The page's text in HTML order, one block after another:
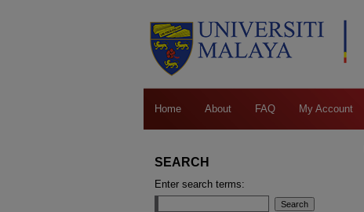
Home About FAQ My Account
SEARCH
Enter search terms: